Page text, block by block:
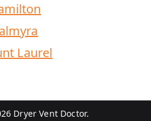
Laurel
Dryer Vent Doctor.